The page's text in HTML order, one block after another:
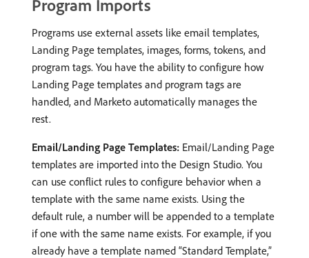
Program Imports
Programs use external assets like email templates,
Landing Page templates, images, forms, tokens, and
program tags. You have the ability to configure how
Landing Page templates and program tags are
handled, and Marketo automatically manages the
rest.
Email/Landing Page Templates: Email/Landing Page
templates are imported into the Design Studio. You
can use conflict rules to configure behavior when a
template with the same name exists. Using the
default rule, a number will be appended to a template
if one with the same name exists. For example, if you
already have a template named “Standard Template,”